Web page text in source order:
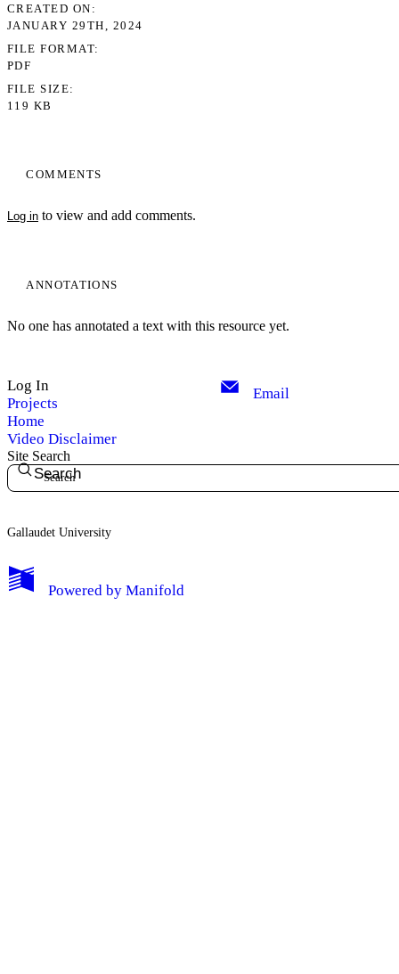
My Notes + Comments
COMMENTS
Log in to view and add comments.
ANNOTATIONS
No one has annotated a text with this resource yet.
CREATED ON
JANUARY 29TH, 2024
FILE FORMAT
PDF
FILE SIZE
119 KB
Log In
Projects
Home
Video Disclaimer
Email
Site Search
Search
Gallaudet University
Powered by Manifold